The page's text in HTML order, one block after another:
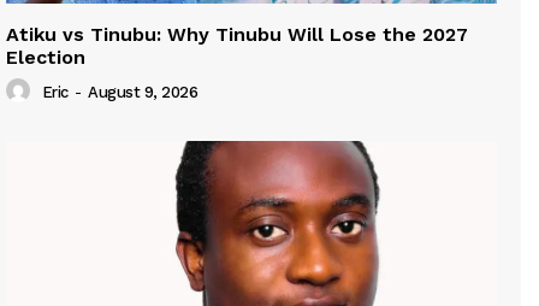
Atiku vs Tinubu: Why Tinubu Will Lose the 2027
Election
Eric - August 9, 2026